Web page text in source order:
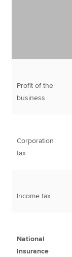
Profit of the
business
Corporation
tax
Income tax
National
Insurance